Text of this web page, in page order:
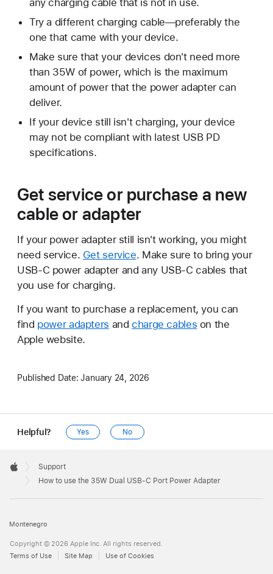
any charging cable that is not in use.
Try a different charging cable—preferably the
one that came with your device.
Make sure that your devices don't need more
than 35W of power, which is the maximum
amount of power that the power adapter can
deliver.
If your device still isn't charging, your device
may not be compliant with latest USB PD
specifications.
Get service or purchase a new
cable or adapter
If your power adapter still isn't working, you might
need service. Get service. Make sure to bring your
USB-C power adapter and any USB-C cables that
you use for charging.
If you want to purchase a replacement, you can
find power adapters andcharge cables on the
Apple website.
Published Date: January 24, 2026
Helpful? Yes No
Footer

Apple
Support
How to use the 35W Dual USB-C Port Power Adapter
Montenegro
Copyright © 2026 Apple Inc. All rights reserved.
Terms of Use
Site Map Use of Cookies